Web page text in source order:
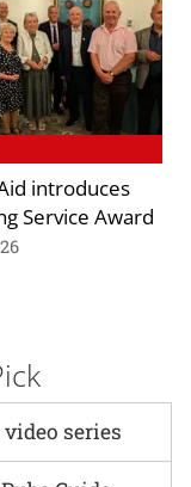
introduces
Service Award
series